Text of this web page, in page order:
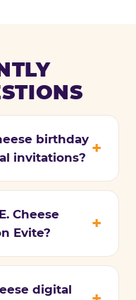
birthday
invitations?
Cheese
Evite?
digital